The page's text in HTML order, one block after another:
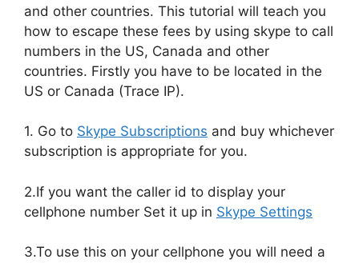
and other countries. This tutorial will teach you
how to escape these fees by using skype to call
numbers in the US, Canada and other
countries. Firstly you have to be located in the
US or Canada (Trace IP).
1. Go to Skype Subscriptions and buy whichever
subscription is appropriate for you.
2.If you want the caller id to display your
cellphone number Set it up in Skype Settings
3.To use this on your cellphone you will need a